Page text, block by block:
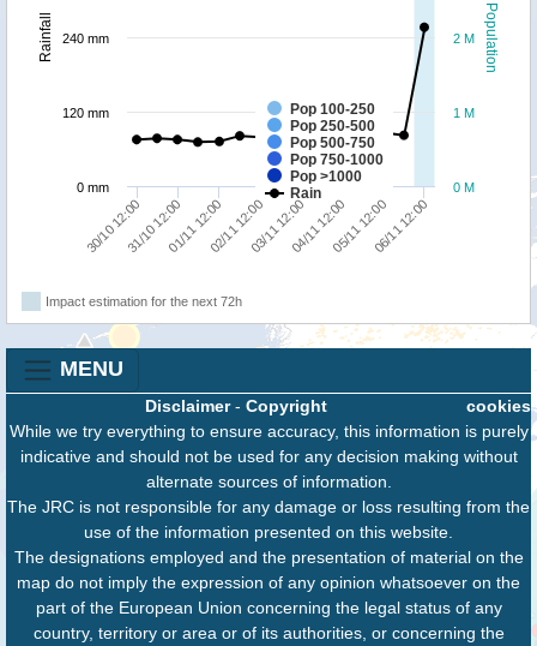
Population
Rainfall
Pop 100-250
Pop 250-500
Pop 500-750
Pop 750-1000
Pop >1000
Rain
30/10 12:0031/10 12:0001/11 12:0002/11 12:0003/11 12:0004/11 12:0005/11 12:0006/11 12:00
0 M
1 M
2 M
0 mm
120 mm
240 mm
Impact estimation for the next 72h
MENU
cookies
Disclaimer- Copyright
While we try everything to ensure accuracy, this information is purely
indicative and should not be used for any decision making without
alternate sources of information.
The JRC is not responsible for any damage or loss resulting from the
use of the information presented on this website.
The designations employed and the presentation of material on the
map do not imply the expression of any opinion whatsoever on the
part of the European Union concerning the legal status of any
country, territory or area or of its authorities, or concerning the